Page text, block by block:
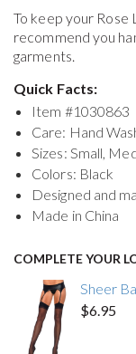
To keep your Rose
recommend you
garments.
Quick Facts:
Item #1030863
Care: Hand
Sizes: Small,
Colors: Black
Designed and
Made in China
COMPLETE YOUR
Sheer
$6.95